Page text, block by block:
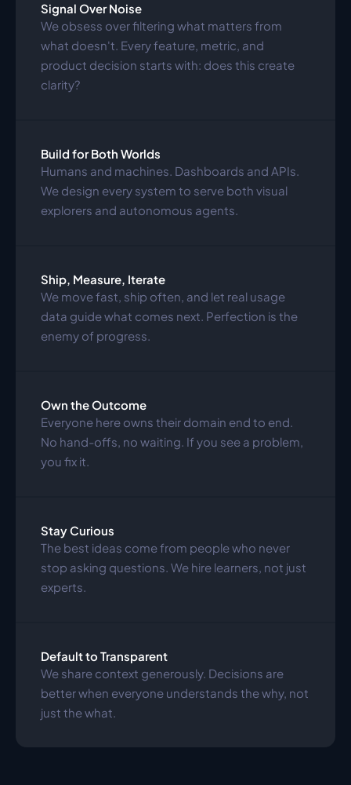
Signal Over Noise
We obsess over filtering what matters from
what doesn't. Every feature, metric, and
product decision starts with: does this create
clarity?
Build for Both Worlds
Humans and machines. Dashboards and APIs.
We design every system to serve both visual
explorers and autonomous agents.
Ship, Measure, Iterate
We move fast, ship often, and let real usage
data guide what comes next. Perfection is the
enemy of progress.
Own the Outcome
Everyone here owns their domain end to end.
No hand-offs, no waiting. If you see a problem,
you fix it.
Stay Curious
The best ideas come from people who never
stop asking questions. We hire learners, not just
experts.
Default to Transparent
We share context generously. Decisions are
better when everyone understands the why, not
just the what.